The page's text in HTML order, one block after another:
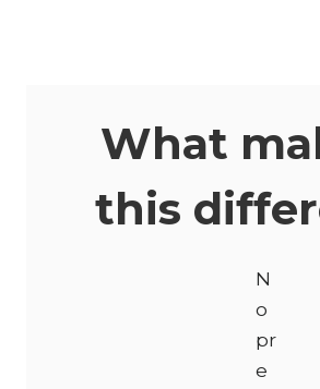
What
this
N
o
pr
e